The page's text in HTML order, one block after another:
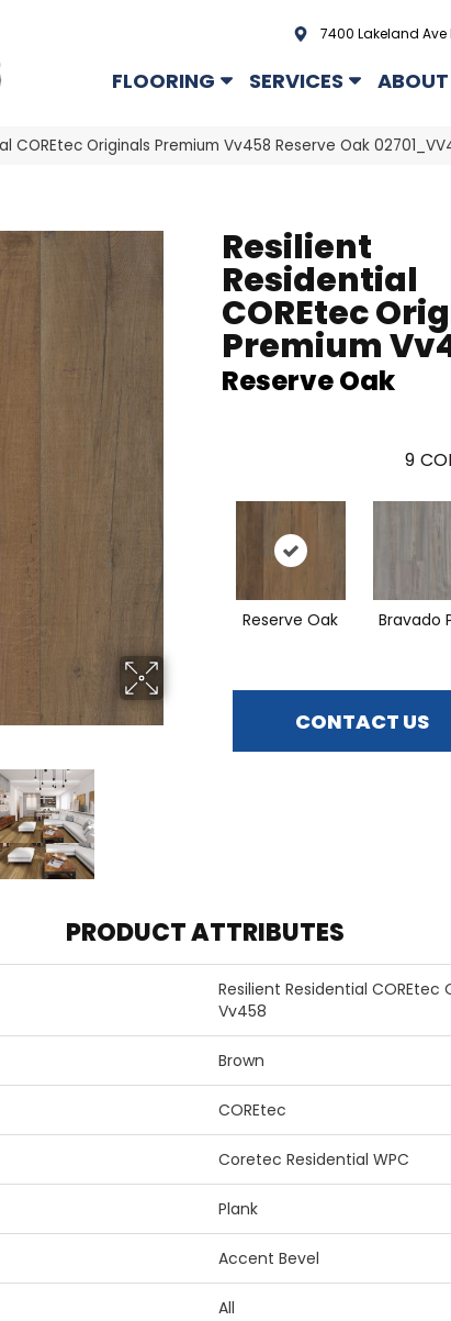
7400 Lakeland Ave
FLOORING SERVICES ABOUT
COREtec Originals Premium Vv458 Reserve Oak
Resilient
Residential
COREtec
Premium
Reserve Oak
9
Reserve Oak Bravado
CONTACT US
PRODUCT ATTRIBUTES
Resilient Residential COREtec
Vv458
Brown
COREtec
Coretec Residential WPC
Plank
Accent Bevel
All